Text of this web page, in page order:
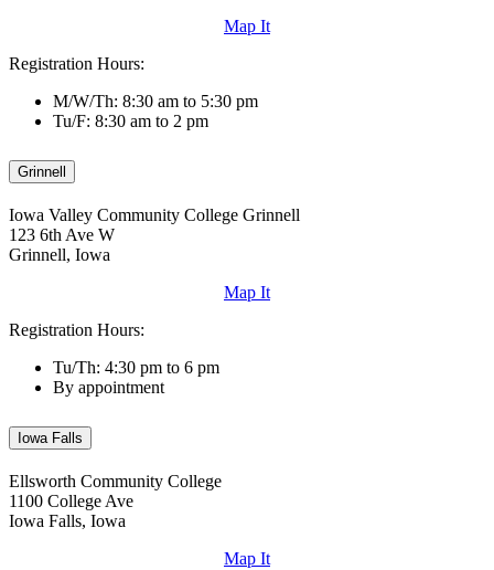
Map It
Registration Hours:
M/W/Th: 8:30 am to 5:30 pm
Tu/F: 8:30 am to 2 pm
Grinnell
Iowa Valley Community College Grinnell
123 6th Ave W
Grinnell, Iowa
Map It
Registration Hours:
Tu/Th: 4:30 pm to 6 pm
By appointment
Iowa Falls
Ellsworth Community College
1100 College Ave
Iowa Falls, Iowa
Map It